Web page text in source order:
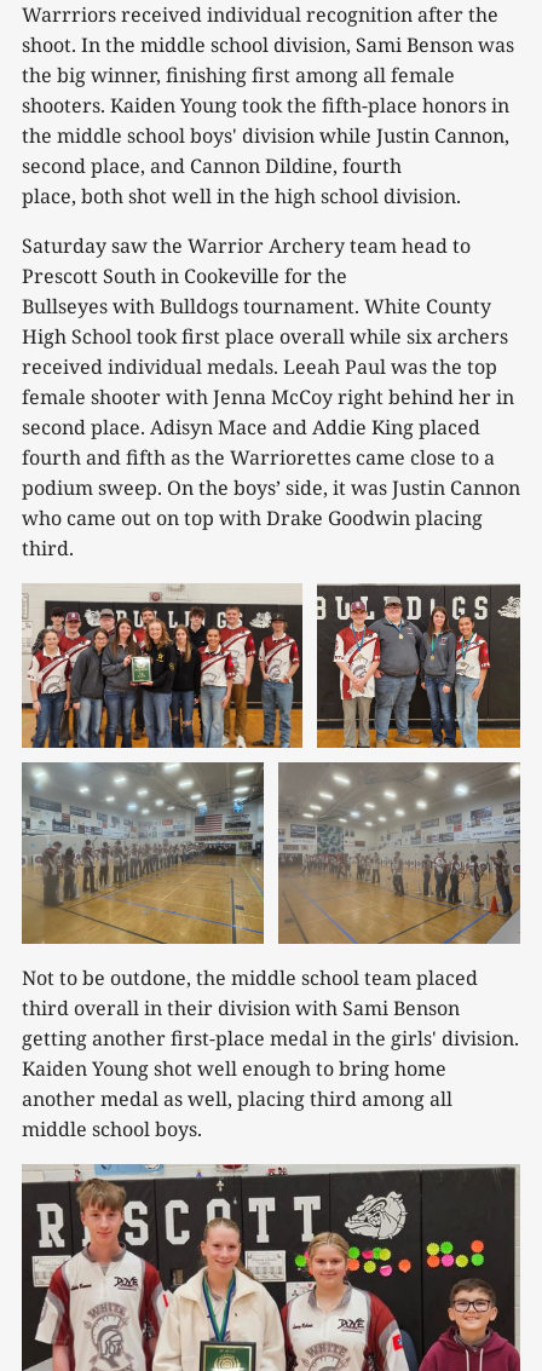
Warrriors received individual recognition after the
shoot. In the middle school division, Sami Benson was
the big winner, finishing first among all female
shooters. Kaiden Young took the fifth-place honors in
the middle school boys' division while Justin Cannon,
second place, and Cannon Dildine, fourth
place, both shot well in the high school division.
Saturday saw the Warrior Archery team head to
Prescott South in Cookeville for the
Bullseyes with Bulldogs tournament. White County
High School took first place overall while six archers
received individual medals. Leeah Paul was the top
female shooter with Jenna McCoy right behind her in
second place. Adisyn Mace and Addie King placed
fourth and fifth as the Warriorettes came close to a
podium sweep. On the boys’ side, it was Justin Cannon
who came out on top with Drake Goodwin placing
third.
Not to be outdone, the middle school team placed
third overall in their division with Sami Benson
getting another first-place medal in the girls' division.
Kaiden Young shot well enough to bring home
another medal as well, placing third among all
middle school boys.